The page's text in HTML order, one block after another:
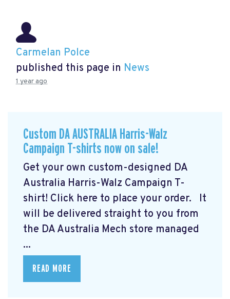
Carmelan Polce
published this page in News
1 year ago
Custom DA AUSTRALIA Harris-Walz
Campaign T-shirts now on sale!
Get your own custom-designed DA
Australia Harris-Walz Campaign T-
shirt! Click here to place your order.
It
will be delivered straight to you from
the DA Australia Mech store managed
...
READ MORE